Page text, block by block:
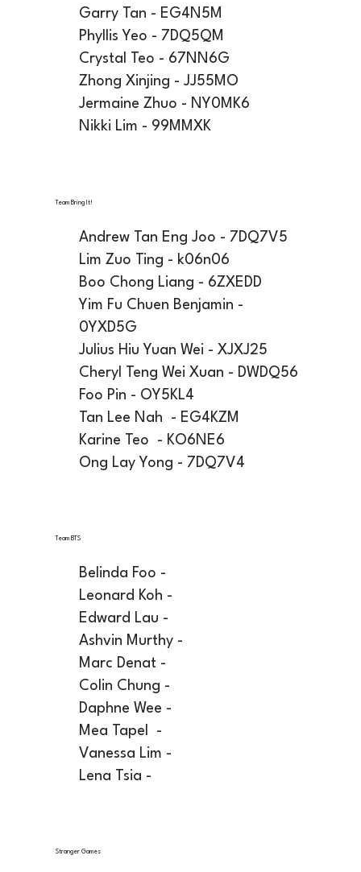
Garry Tan - EG4N5M
Phyllis Yeo - 7DQ5QM
Crystal Teo - 67NN6G
Zhong Xinjing - JJ55MO
Jermaine Zhuo - NY0MK6
Nikki Lim - 99MMXK
Team Bring It!
Andrew Tan Eng Joo - 7DQ7V5
Lim Zuo Ting - k06n06
Boo Chong Liang - 6ZXEDD
Yim Fu Chuen Benjamin -
0YXD5G
Julius Hiu Yuan Wei - XJXJ25
Cheryl Teng Wei Xuan - DWDQ56
Foo Pin - OY5KL4
Tan Lee Nah - EG4KZM
Karine Teo - KO6NE6
Ong Lay Yong - 7DQ7V4
Team BTS
Belinda Foo -
Leonard Koh -
Edward Lau -
Ashvin Murthy -
Marc Denat -
Colin Chung -
Daphne Wee -
Mea Tapel -
Vanessa Lim -
Lena Tsia -
Stranger Games